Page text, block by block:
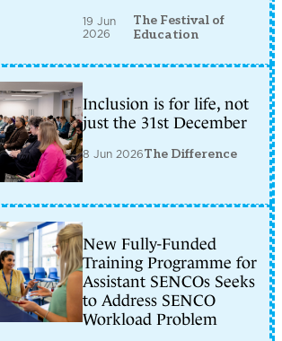
19 Jun
2026
The Festival of
Education
Inclusion is for life, not
just the 31st December
8 Jun 2026The Difference
New Fully-Funded
Training Programme for
Assistant SENCOs Seeks
to Address SENCO
Workload Problem